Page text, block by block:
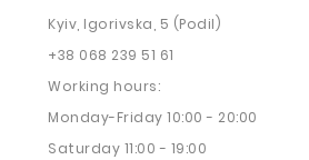
Kyiv, Igorivska, 5 (Podil)
+38 068 239 51 61
Working hours:
Monday-Friday 10:00 - 20:00
Saturday 11:00 - 19:00